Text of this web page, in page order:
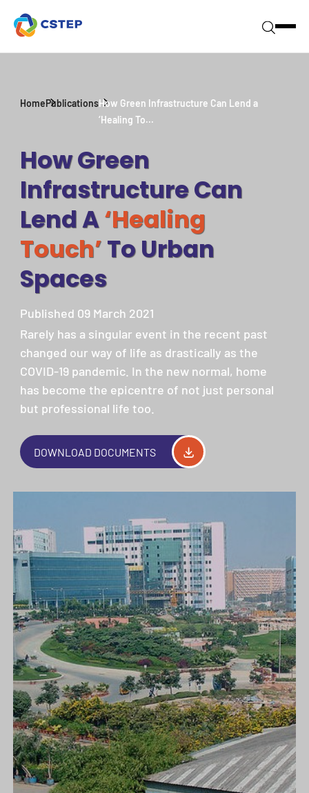
HomePublicationsHow Green Infrastructure Can Lend a
‘Healing To...
How Green
Infrastructure Can
Lend A‘Healing
Touch’To Urban
Spaces
Published 09 March 2021
Rarely has a singular event in the recent past
changed our way of life as drastically as the
COVID-19 pandemic. In the new normal, home
has become the epicentre of not just personal
but professional life too.
DOWNLOAD DOCUMENTS